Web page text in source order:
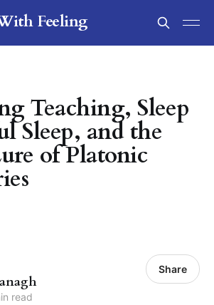
Feeling
Teaching, Sleep
Sleep, and the
of Platonic
read
Share